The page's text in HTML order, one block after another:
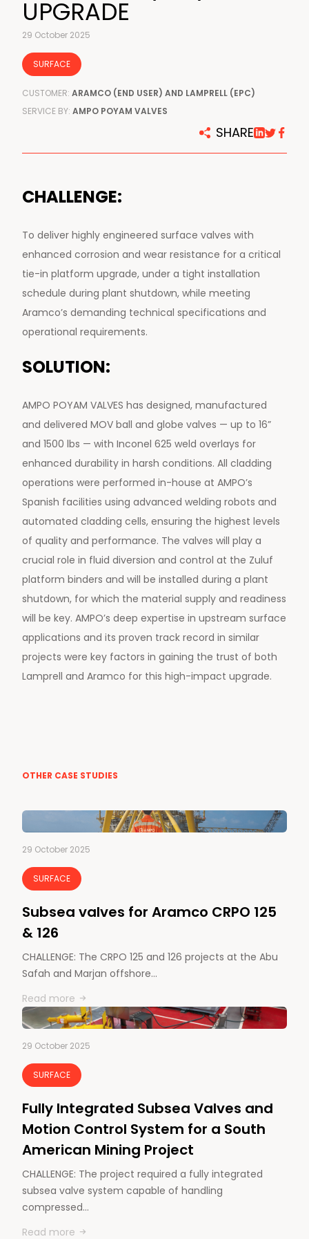
UPGRADE
29 October 2025
SURFACE
CUSTOMER: ARAMCO (END USER) AND LAMPRELL (EPC)
SERVICE BY: AMPO POYAM VALVES
SHARE
CHALLENGE:
To deliver highly engineered surface valves with
enhanced corrosion and wear resistance for a critical
tie-in platform upgrade, under a tight installation
schedule during plant shutdown, while meeting
Aramco’s demanding technical specifications and
operational requirements.
SOLUTION:
AMPO POYAM VALVES has designed, manufactured
and delivered MOV ball and globe valves — up to 16”
and 1500 lbs — with Inconel 625 weld overlays for
enhanced durability in harsh conditions. All cladding
operations were performed in-house at AMPO’s
Spanish facilities using advanced welding robots and
automated cladding cells, ensuring the highest levels
of quality and performance. The valves will play a
crucial role in fluid diversion and control at the Zuluf
platform binders and will be installed during a plant
shutdown, for which the material supply and readiness
will be key. AMPO’s deep expertise in upstream surface
applications and its proven track record in similar
projects were key factors in gaining the trust of both
Lamprell and Aramco for this high-impact upgrade.
OTHER CASE STUDIES
29 October 2025
SURFACE
Subsea valves for Aramco CRPO 125
& 126
CHALLENGE: The CRPO 125 and 126 projects at the Abu
Safah and Marjan offshore…
Read more
29 October 2025
SURFACE
Fully Integrated Subsea Valves and
Motion Control System for a South
American Mining Project
CHALLENGE: The project required a fully integrated
subsea valve system capable of handling
compressed…
Read more